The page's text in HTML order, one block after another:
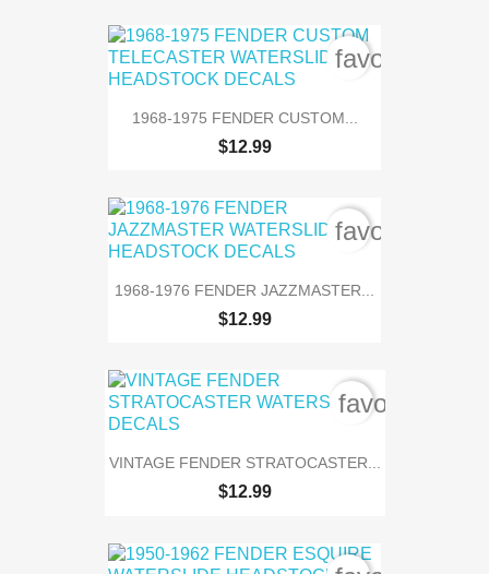
1968-1975 FENDER CUSTOM...
$12.99
1968-1976 FENDER JAZZMASTER...
$12.99
VINTAGE FENDER STRATOCASTER...
$12.99